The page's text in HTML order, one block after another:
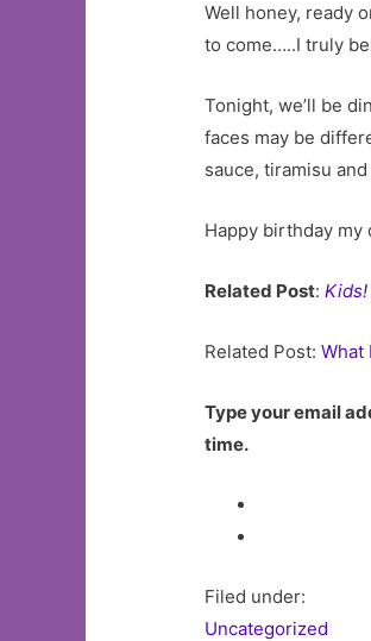
Well honey, ready
to come…..I truly
Tonight, we’ll be
faces may be
sauce, tiramisu
Happy birthday my
Related Post:Kids!
Related Post:What
Type your email
time.
Filed under:
Uncategorized